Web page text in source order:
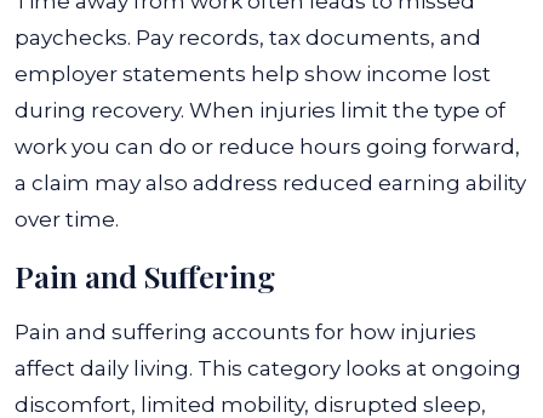
paychecks. Pay records, tax documents, and
employer statements help show income lost
during recovery. When injuries limit the type of
work you can do or reduce hours going forward,
a claim may also address reduced earning ability
over time.
Pain and Suffering
Pain and suffering accounts for how injuries
affect daily living. This category looks at ongoing
discomfort, limited mobility, disrupted sleep,